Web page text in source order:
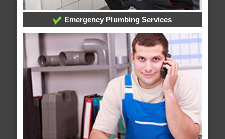
Emergency Plumbing Services